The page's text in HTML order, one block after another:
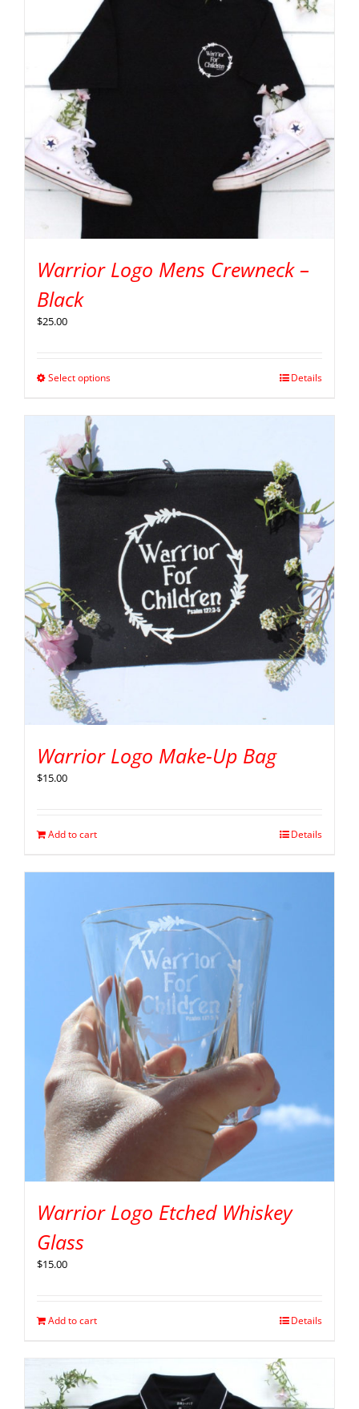
Warrior Logo Mens Crewneck –
Black
$25.00
Select options Details
Warrior Logo Make-Up Bag
$15.00
Add to cart Details
Warrior Logo Etched Whiskey
Glass
$15.00
Add to cart Details